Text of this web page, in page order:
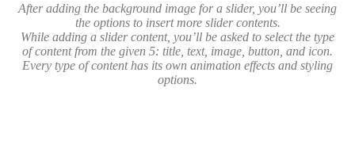
After adding the background image for a slider, you’ll be seeing
the options to insert more slider contents.
While adding a slider content, you’ll be asked to select the type
of content from the given 5: title, text, image, button, and icon.
Every type of content has its own animation effects and styling
options.